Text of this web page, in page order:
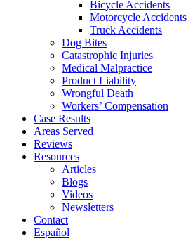
Bicycle Accidents
Motorcycle Accidents
Truck Accidents
Dog Bites
Catastrophic Injuries
Medical Malpractice
Product Liability
Wrongful Death
Workers’ Compensation
Case Results
Areas Served
Reviews
Resources
Articles
Blogs
Videos
Newsletters
Contact
Español